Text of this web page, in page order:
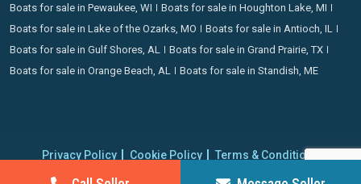
Boats for sale in Pewaukee, WI
Boats for sale in Houghton Lake, MI
Boats for sale in Lake of the Ozarks, MO
Boats for sale in Antioch, IL
Boats for sale in Gulf Shores, AL
Boats for sale in Grand Prairie, TX
Boats for sale in Orange Beach, AL
Boats for sale in Standish, ME
Privacy Policy Cookie Policy
Terms & Conditions
Proudly operating since 2006 | Copyright 2026 BoatCrazy.com. All